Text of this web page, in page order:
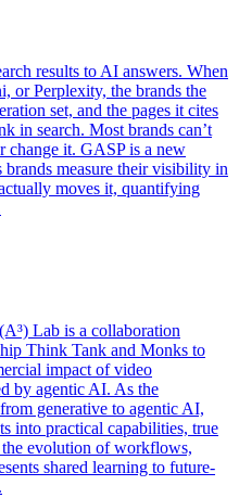
results to AI answers. When
or Perplexity, the brands the
set, and the pages it cites
in search. Most brands can’t
change it. GASP is a new
measure their visibility in
moves it, quantifying
Lab is a collaboration
Think Tank and Monks to
impact of video
by agentic AI. As the
generative to agentic AI,
into practical capabilities, true
the evolution of workflows,
shared learning to future-